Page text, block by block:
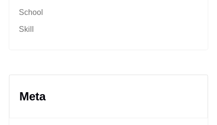
School
Skill
Meta